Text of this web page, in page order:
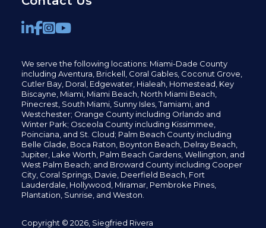
We serve the following locations: Miami-Dade County
including Aventura, Brickell, Coral Gables, Coconut Grove,
Cutler Bay, Doral, Edgewater, Hialeah, Homestead, Key
Biscayne, Miami, Miami Beach, North Miami Beach,
Pinecrest, South Miami, Sunny Isles,Tamiami, and
Westchester; Orange County including Orlando and
Winter Park; Osceola County including Kissimmee,
Poinciana, and St. Cloud; Palm Beach County including
Belle Glade, Boca Raton, Boynton Beach, Delray Beach,
Jupiter, Lake Worth, Palm Beach Gardens, Wellington, and
West Palm Beach; and Broward County including Cooper
City, Coral Springs, Davie, Deerfield Beach, Fort
Lauderdale, Hollywood, Miramar, Pembroke Pines,
Plantation, Sunrise, and Weston.
Copyright © 2026, Siegfried Rivera